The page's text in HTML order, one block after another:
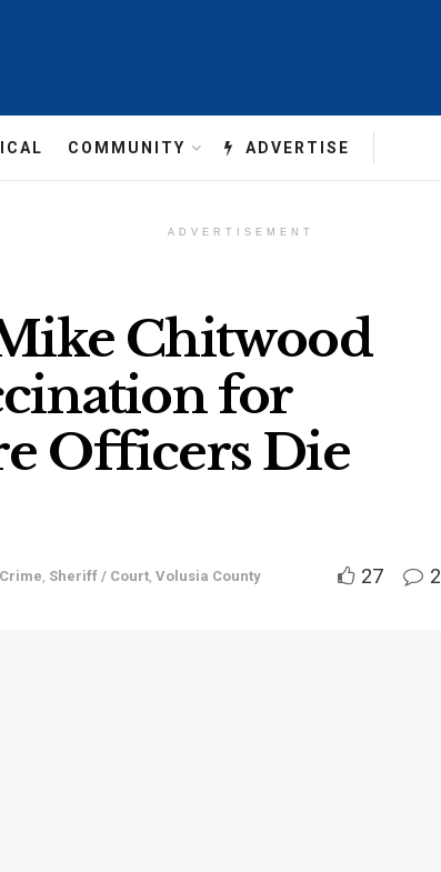
COMMUNITY ADVERTISE
ADVERTISEMENT
Chitwood
for
Officers Die
Crime Sheriff / Court Volusia County 27 2